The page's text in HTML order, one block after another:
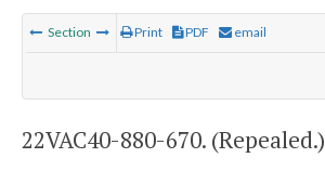
Section Print PDF email
22VAC40-880-670. (Repealed.)